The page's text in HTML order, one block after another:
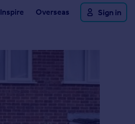
Inspire Overseas Sign in